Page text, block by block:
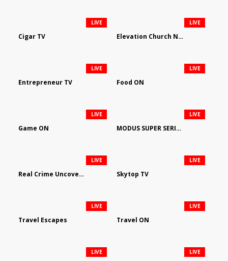
Cigar TV
LIVE
Elevation Church Network
LIVE
Entrepreneur TV
LIVE
Food ON
LIVE
Game ON
LIVE
MODUS SUPER SERIES DARTS
LIVE
Real Crime Uncovered by Video Elephant
LIVE
Skytop TV
LIVE
Travel Escapes
LIVE
Travel ON
LIVE
LIVE LIVE